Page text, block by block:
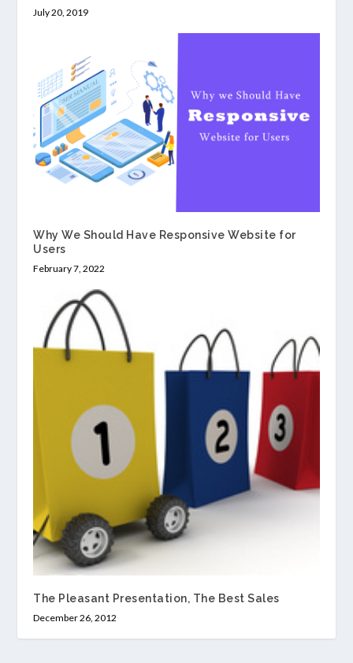
July 20, 2019
Why We Should Have Responsive Website for
Users
February 7, 2022
The Pleasant Presentation, The Best Sales
December 26, 2012